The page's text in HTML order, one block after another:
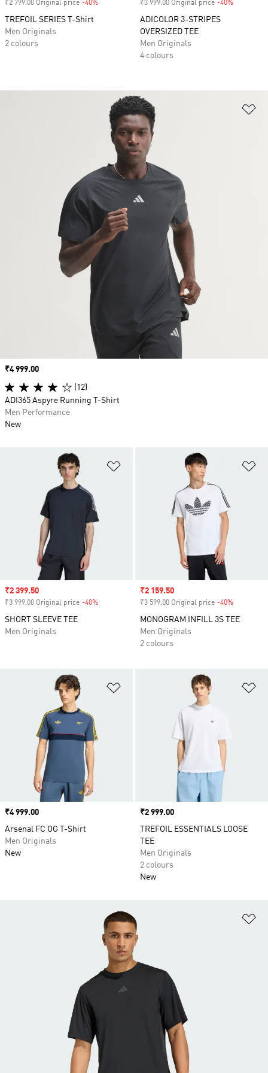
₹2 799.00 Original price -40%
TREFOIL SERIES T-Shirt
Men Originals
2 colours
₹3 999.00 Original price -40%
ADICOLOR 3-STRIPES
OVERSIZED TEE
Men Originals
4 colours
Add to Wishlist
Sale price
₹2 399.50
₹3 999.00 Original price -40%
SHORT SLEEVE TEE
Men Originals
Sale price
₹2 159.50
₹3 599.00 Original price -40%
MONOGRAM INFILL 3S TEE
Men Originals
2 colours
Price
₹4 999.00
Arsenal FC OG T-Shirt
Men Originals
New
Price
₹2 999.00
TREFOIL ESSENTIALS LOOSE
TEE
Men Originals
2 colours
New
Price
₹4 999.00
(12)
ADI365 Aspyre Running T-Shirt
Men Performance
New